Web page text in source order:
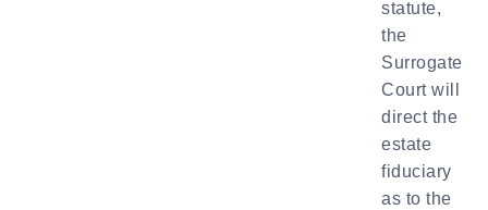
statute,
the
Surrogate
Court will
direct the
estate
fiduciary
as to the